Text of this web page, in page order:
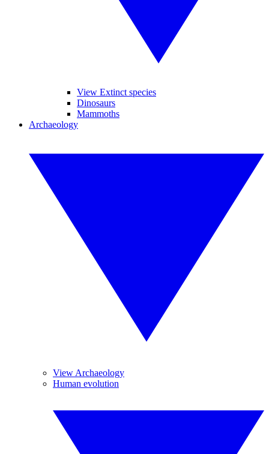
View Extinct species
Dinosaurs
Mammoths
Archaeology
View Archaeology
Human evolution